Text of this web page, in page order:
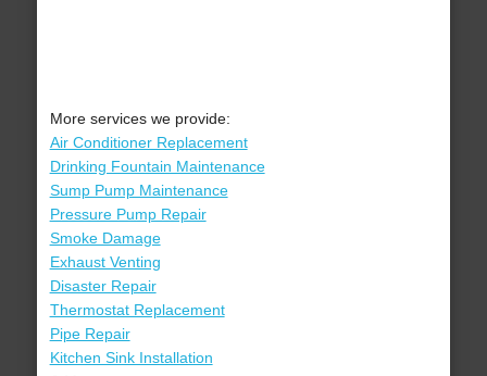
More services we provide:
Air Conditioner Replacement
Drinking Fountain Maintenance
Sump Pump Maintenance
Pressure Pump Repair
Smoke Damage
Exhaust Venting
Disaster Repair
Thermostat Replacement
Pipe Repair
Kitchen Sink Installation